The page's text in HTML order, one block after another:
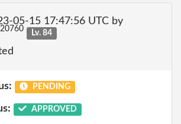
05-15 17:47:56 UTC by
20760 Lv. 84
PENDING
APPROVED